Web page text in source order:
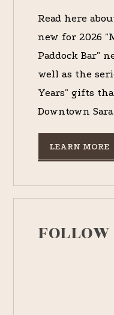
Read here
new for 2026
Paddock Bar"
well as the
Years" gifts
Downtown
LEARN MORE